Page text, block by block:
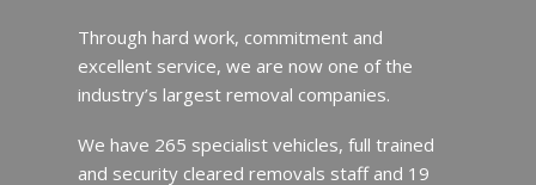
Through hard work, commitment and
excellent service, we are now one of the
industry’s largest removal companies.
We have 265 specialist vehicles, full trained
and security cleared removals staff and 19